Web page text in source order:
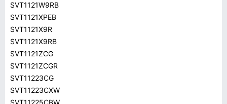
SVT1121W9RB
SVT1121XPEB
SVT1121X9R
SVT1121X9RB
SVT1121ZCG
SVT1121ZCGR
SVT11223CG
SVT11223CXW
SVT11225CBW